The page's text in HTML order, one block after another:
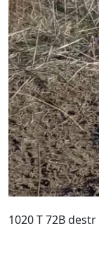
1020 T 72B